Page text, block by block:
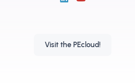
Visit the PEcloud!